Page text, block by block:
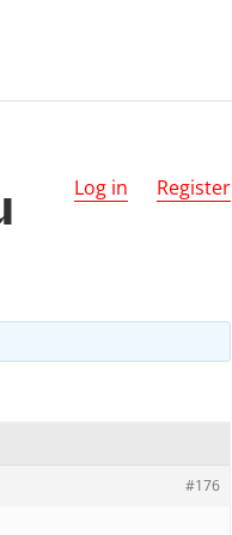
Log in Register
#176